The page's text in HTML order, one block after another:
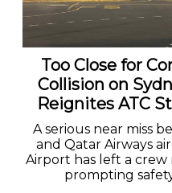
Too Close for
Collision on
Reignites ATC
A serious near miss
and Qatar Airways
Airport has left a
prompting